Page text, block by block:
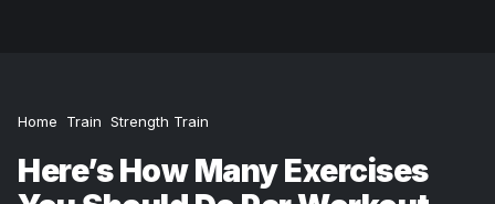
Home Train Strength Train
Here’s How Many Exercises